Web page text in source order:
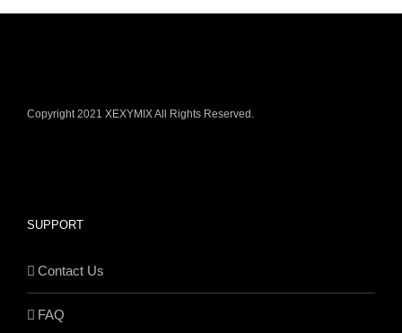
Copyright 2021 XEXYMIX All Rights Reserved.
SUPPORT
Contact Us
FAQ